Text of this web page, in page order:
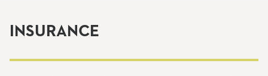
INSURANCE